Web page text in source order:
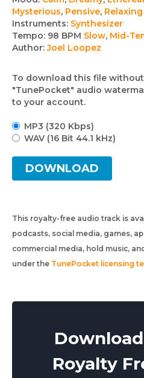
Mysterious, Pensive, Relaxing
Instruments: Synthesizer
Tempo: 98 BPM Slow, Mid-
Author: Joel Loopez
To download this file
"TunePocket" audio
to your account.
MP3 (320 Kbps)
WAV (16 Bit 44.1 kHz)
DOWNLOAD
This royalty-free audio track is
podcasts, social media, games,
commercial media, hold music,
under the TunePocket licensing
Royalty